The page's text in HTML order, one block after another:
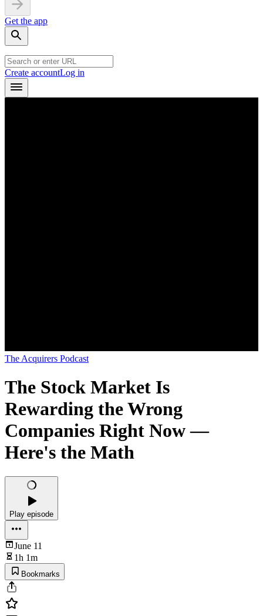
Get the app
Create accountLog in
The Acquirers Podcast
The Stock Market Is
Rewarding the Wrong
Companies Right Now —
Here's the Math
Play episode
June 11
1h 1m
Bookmarks